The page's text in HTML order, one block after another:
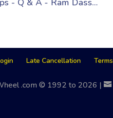
- Q & A - Ram Dass...
Late Cancellation Terms
.com © 1992 to 2026 |